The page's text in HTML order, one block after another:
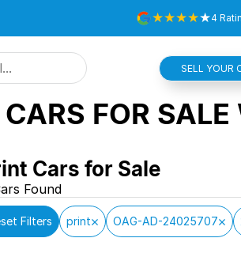
4
SELL YOUR
FOR
Cars for Sale
Found
Filters print OAG-AD-24025707